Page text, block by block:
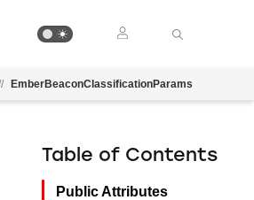
EmberBeaconClassificationParams
Table of Contents
Public Attributes